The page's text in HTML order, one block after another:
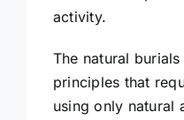
activity.
The natural
principles that
using only natural